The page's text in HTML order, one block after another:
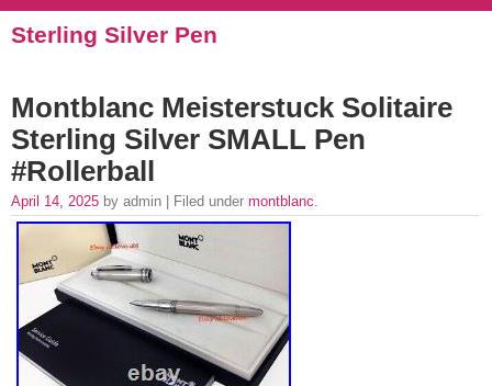
Sterling Silver Pen
Montblanc Meisterstuck Solitaire
Sterling Silver SMALL Pen
#Rollerball
April 14, 2025 by admin | Filed under montblanc.